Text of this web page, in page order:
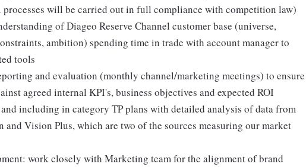
will be carried out in full compliance with competition law)
of Diageo Reserve Channel customer base (universe,
ambition) spending time in trade with account manager to
tools
and evaluation (monthly channel/marketing meetings) to ensure
agreed internal KPI's, business objectives and expected ROI
including in category TP plans with detailed analysis of data from
and Vision Plus, which are two of the sources measuring our market
work closely with Marketing team for the alignment of brand